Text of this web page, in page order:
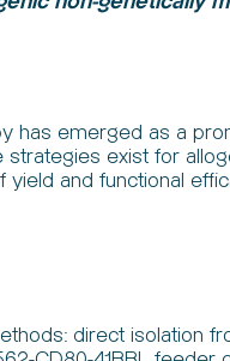
has emerged as a
exist for
and functional
direct isolation